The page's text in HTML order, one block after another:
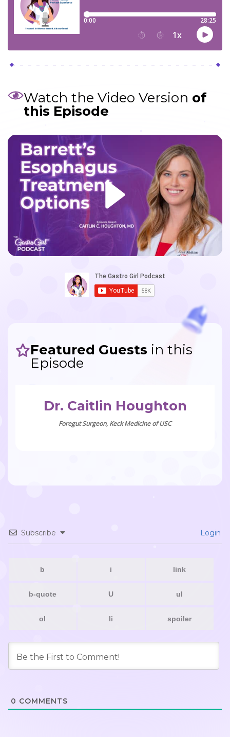
Watch the Video Version of
this Episode
Featured Guests in this
Episode
Dr. Caitlin Houghton
Foregut Surgeon, Keck Medicine of USC
Subscribe Login
0 COMMENTS